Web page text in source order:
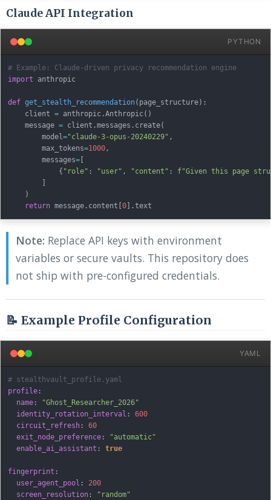
Claude API Integration
PYTHON
# Example: Claude-driven privacy recommendation engine
import anthropic
def get_stealth_recommendation( page_structure) :
    client
= anthropic .Anthropic( )
    message
= client .messages . create(
        model
="claude-3-opus-20240229" ,
        max_tokens
=1000 ,
        messages
= [
{ "role" : "user" , "content" :
f"Given this page
]
)
return message . content [0] .
Note: Replace API keys with environment
variables or secure vaults. This repository does
not ship with pre-configured credentials.
📝 Example Profile Configuration
YAML
# stealthvault_profile.yaml
profile :
name :
"Ghost_Researcher_2026"
identity_rotation_interval :
600
circuit_refresh :
60
exit_node_preference :
"automatic"
enable_ai_assistant : true
fingerprint :
user_agent_pool :
200
screen_resolution :
"random"